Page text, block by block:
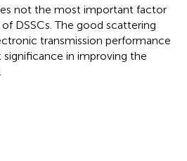
not the most important factor
DSSCs. The good scattering
transmission performance
in improving the